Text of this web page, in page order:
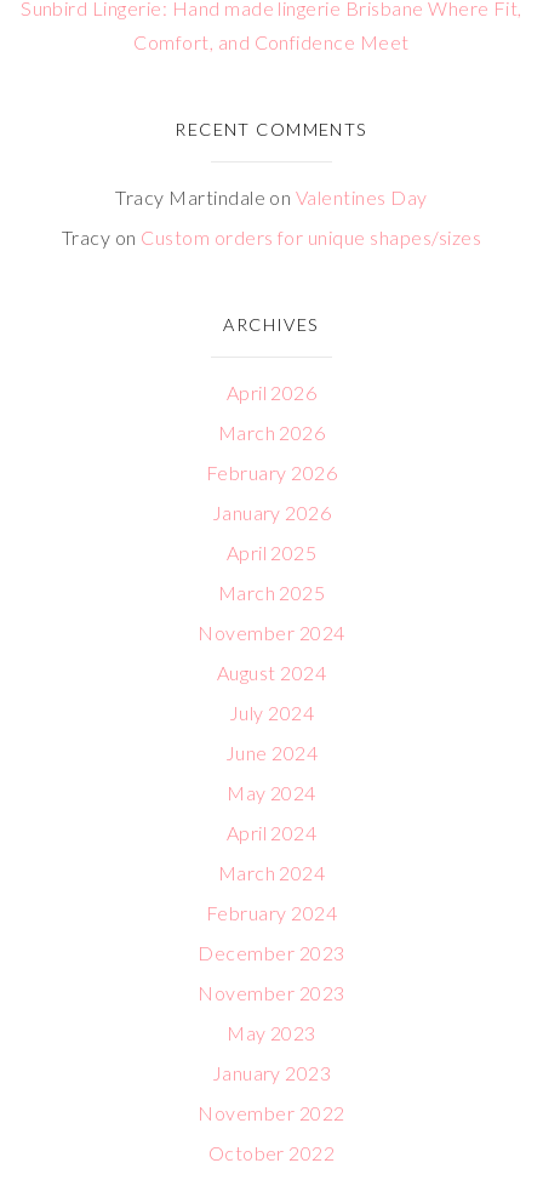
Sunbird Lingerie: Hand made lingerie Brisbane Where Fit,
Comfort, and Confidence Meet
RECENT COMMENTS
Tracy Martindale on Valentines Day
Tracy on Custom orders for unique shapes/sizes
ARCHIVES
April 2026
March 2026
February 2026
January 2026
April 2025
March 2025
November 2024
August 2024
July 2024
June 2024
May 2024
April 2024
March 2024
February 2024
December 2023
November 2023
May 2023
January 2023
November 2022
October 2022